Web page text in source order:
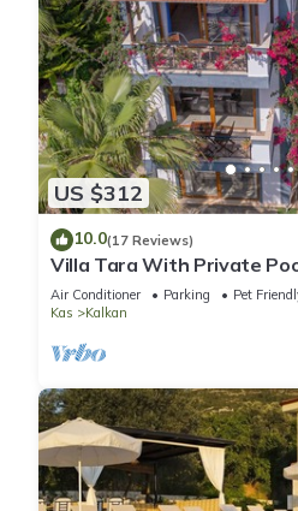
US $312
10.0(17 Reviews)
Villa Tara With Private
Close to Beach & Shops
Air Conditioner Parking
Pet
Kas
Kalkan